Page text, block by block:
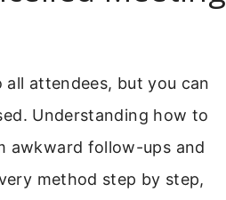
attendees, but you can
Understanding how to
awkward follow-ups and
method step by step,